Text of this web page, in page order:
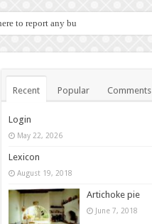
to report any bugs you experience.
Recent Popular Comments
Login
May 22, 2026
Lexicon
August 19, 2018
Artichoke pie
June 7, 2018